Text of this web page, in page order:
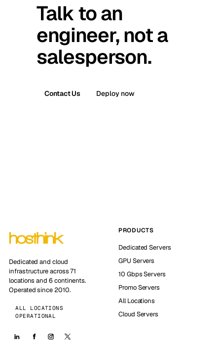
Talk to an
engineer, not a
salesperson.
Contact Us Deploy now
Dedicated and cloud
infrastructure across 71
locations and 6 continents.
Operated since 2010.
ALL LOCATIONS
OPERATIONAL
PRODUCTS
Dedicated Servers
GPU Servers
10 Gbps Servers
Promo Servers
All Locations
Cloud Servers